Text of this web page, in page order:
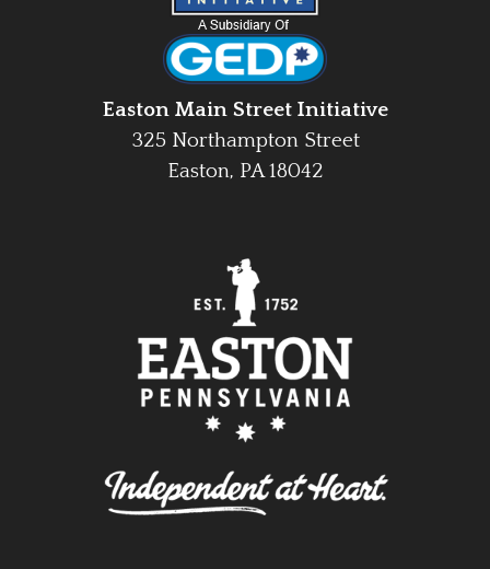
Easton Main Street Initiative
325 Northampton Street
Easton, PA 18042